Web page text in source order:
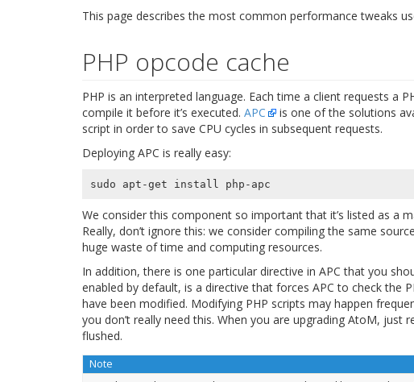
This page describes the most common performance tweaks
PHP opcode cache
PHP is an interpreted language. Each time a client requests a
compile it before it’s executed. APC
is one of the solutions
script in order to save CPU cycles in subsequent requests.
Deploying APC is really easy:
We consider this component so important that it’s listed as a
Really, don’t ignore this: we consider compiling the same
huge waste of time and computing resources.
In addition, there is one particular directive in APC that you
enabled by default, is a directive that forces APC to check the
have been modified. Modifying PHP scripts may happen
you don’t really need this. When you are upgrading AtoM, just
flushed.
Note